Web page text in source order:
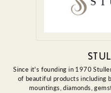
Since it's founding in 1970
of beautiful products including
mountings, diamonds,